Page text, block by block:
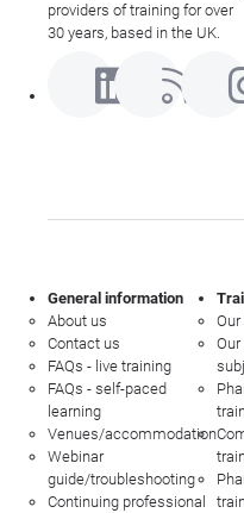
providers of training for over
30 years, based in the UK.
General information
About us
Contact us
FAQs - live training
FAQs - self-paced
learning
Venues/accommodation
Webinar
guide/troubleshooting
Continuing professional